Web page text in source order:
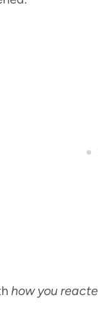
how you